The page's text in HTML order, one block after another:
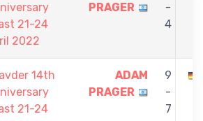
21-24
2022
PRAGER
-
4
14th
21-24
ADAM
PRAGER
9
-
7